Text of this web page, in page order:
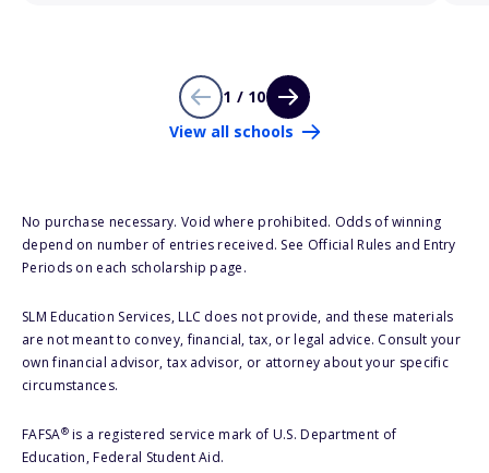
1 / 10
View all schools
No purchase necessary. Void where prohibited. Odds of winning
depend on number of entries received. See Official Rules and Entry
Periods on each scholarship page.
SLM Education Services, LLC does not provide, and these materials
are not meant to convey, financial, tax, or legal advice. Consult your
own financial advisor, tax advisor, or attorney about your specific
circumstances.
FAFSA®is a registered service mark of U.S. Department of
Education, Federal Student Aid.